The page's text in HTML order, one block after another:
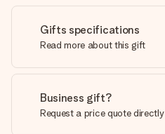
Gifts specifications
Read more about this gift
Business gift?
Request a price quote directly